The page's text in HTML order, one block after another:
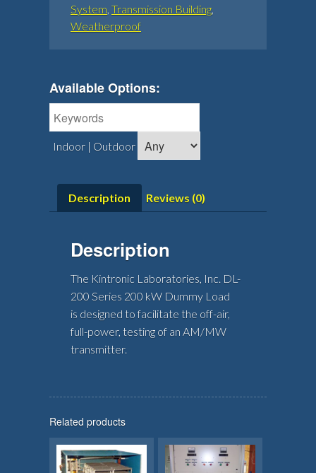
System, Transmission Building,
Weatherproof
Available Options:
Indoor | Outdoor
Description Reviews (0)
Description
The Kintronic Laboratories, Inc. DL-
200 Series 200 kW Dummy Load
is designed to facilitate the off-air,
full-power, testing of an AM/MW
transmitter.
Related products